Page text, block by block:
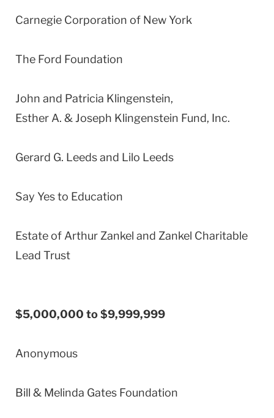
Carnegie Corporation of New York
The Ford Foundation
John and Patricia Klingenstein,
Esther A. & Joseph Klingenstein Fund, Inc.
Gerard G. Leeds and Lilo Leeds
Say Yes to Education
Estate of Arthur Zankel and Zankel Charitable
Lead Trust
$5,000,000 to $9,999,999
Anonymous
Bill & Melinda Gates Foundation